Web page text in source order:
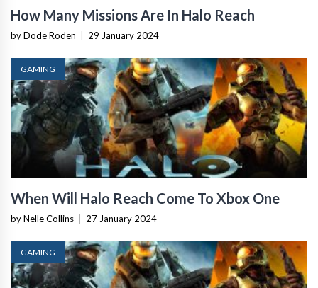
How Many Missions Are In Halo Reach
by Dode Roden 29 January 2024
GAMING
When Will Halo Reach Come To Xbox One
by Nelle Collins 27 January 2024
GAMING